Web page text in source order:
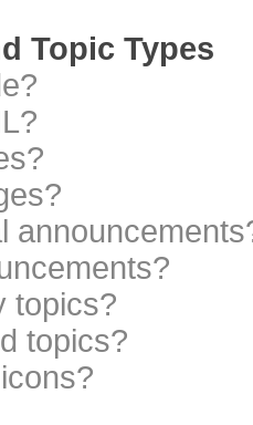
Topic Types
topics?
topics?